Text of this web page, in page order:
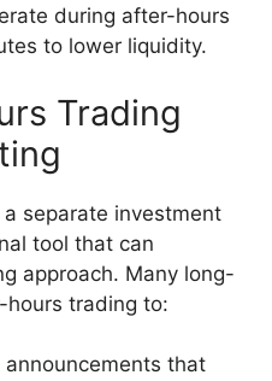
during after-hours
to lower liquidity.
Trading
separate investment
tool that can
approach. Many long-
trading to:
announcements that